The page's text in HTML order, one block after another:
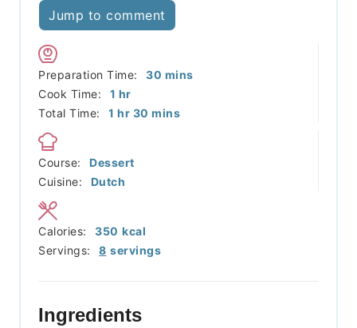
Jump to comment
Preparation Time: 30 minutes
mins
Cook Time:
1 hour
hr
Total Time:
1 hour
hr 30 minutes
mins
Course:
Dessert
Cuisine:
Dutch
Servings: 8 servings
Calories: 350 kcal
Ingredients